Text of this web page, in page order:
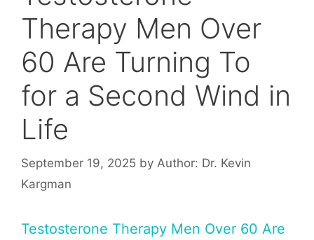
Therapy Men Over
60 Are Turning To
for a Second Wind in
Life
September 19, 2025 by Author: Dr. Kevin
Kargman
Testosterone Therapy Men Over 60 Are